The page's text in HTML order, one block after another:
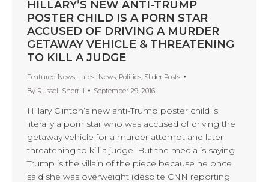
HILLARY’S NEW ANTI-TRUMP
POSTER CHILD IS A PORN STAR
ACCUSED OF DRIVING A MURDER
GETAWAY VEHICLE & THREATENING
TO KILL A JUDGE
Featured News Latest News Politics Slider Posts
By Russell Sherrill September 29, 2016
Hillary Clinton’s new anti-Trump poster child is
literally a porn star who was accused of driving the
getaway vehicle for a murder attempt and later
threatening to kill a judge. But the media is saying
Trump is the villain of the piece because he once
said she was overweight (despite CNN reporting